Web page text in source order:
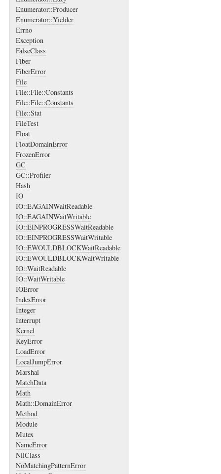
Enumerator::Producer
Enumerator::Yielder
Errno
Exception
FalseClass
Fiber
FiberError
File
File::File::Constants
File::File::Constants
File::Stat
FileTest
Float
FloatDomainError
FrozenError
GC
GC::Profiler
Hash
IO
IO::EAGAINWaitReadable
IO::EAGAINWaitWritable
IO::EINPROGRESSWaitReadable
IO::EINPROGRESSWaitWritable
IO::EWOULDBLOCKWaitReadable
IO::EWOULDBLOCKWaitWritable
IO::WaitReadable
IO::WaitWritable
IOError
IndexError
Integer
Interrupt
Kernel
KeyError
LoadError
LocalJumpError
Marshal
MatchData
Math
Math::DomainError
Method
Module
Mutex
NameError
NilClass
NoMatchingPatternError